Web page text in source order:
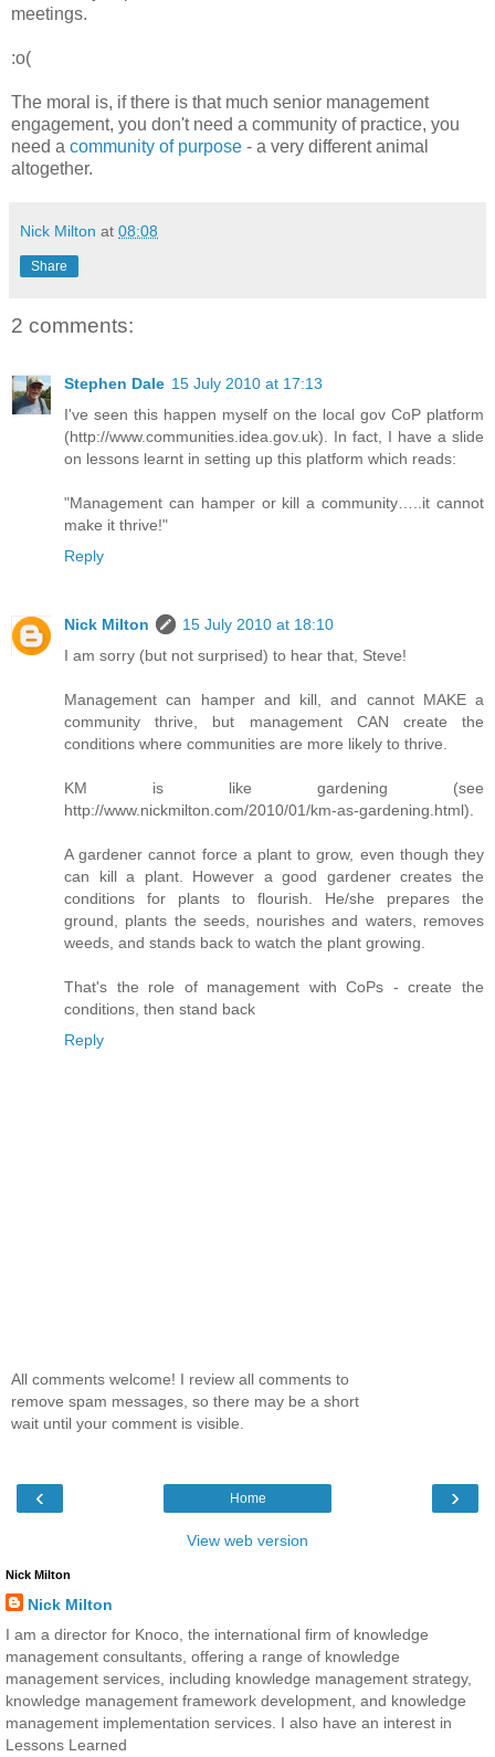
meetings.
:o(
The moral is, if there is that much senior management
engagement, you don't need a community of practice, you
need a community of purpose - a very different animal
altogether.
Nick Milton at 08:08
Share
2 comments:
Stephen Dale 15 July 2010 at 17:13
I've seen this happen myself on the local gov CoP platform
(http://www.communities.idea.gov.uk). In fact, I have a slide
on lessons learnt in setting up this platform which reads:
"Management can hamper or kill a community…..it cannot
make it thrive!"
Reply
Nick Milton
15 July 2010 at 18:10
I am sorry (but not surprised) to hear that, Steve!
Management can hamper and kill, and cannot MAKE a
community thrive, but management CAN create the
conditions where communities are more likely to thrive.
KM is like gardening (see
http://www.nickmilton.com/2010/01/km-as-gardening.html).
A gardener cannot force a plant to grow, even though they
can kill a plant. However a good gardener creates the
conditions for plants to flourish. He/she prepares the
ground, plants the seeds, nourishes and waters, removes
weeds, and stands back to watch the plant growing.
That's the role of management with CoPs - create the
conditions, then stand back
Reply
All comments welcome! I review all comments to
remove spam messages, so there may be a short
wait until your comment is visible.
‹ ›
Home
View web version
Nick Milton
Nick Milton
I am a director for Knoco, the international firm of knowledge
management consultants, offering a range of knowledge
management services, including knowledge management strategy,
knowledge management framework development, and knowledge
management implementation services. I also have an interest in
Lessons Learned